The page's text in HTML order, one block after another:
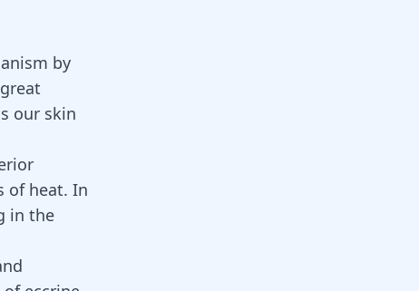
by
our skin
of heat. In
in the